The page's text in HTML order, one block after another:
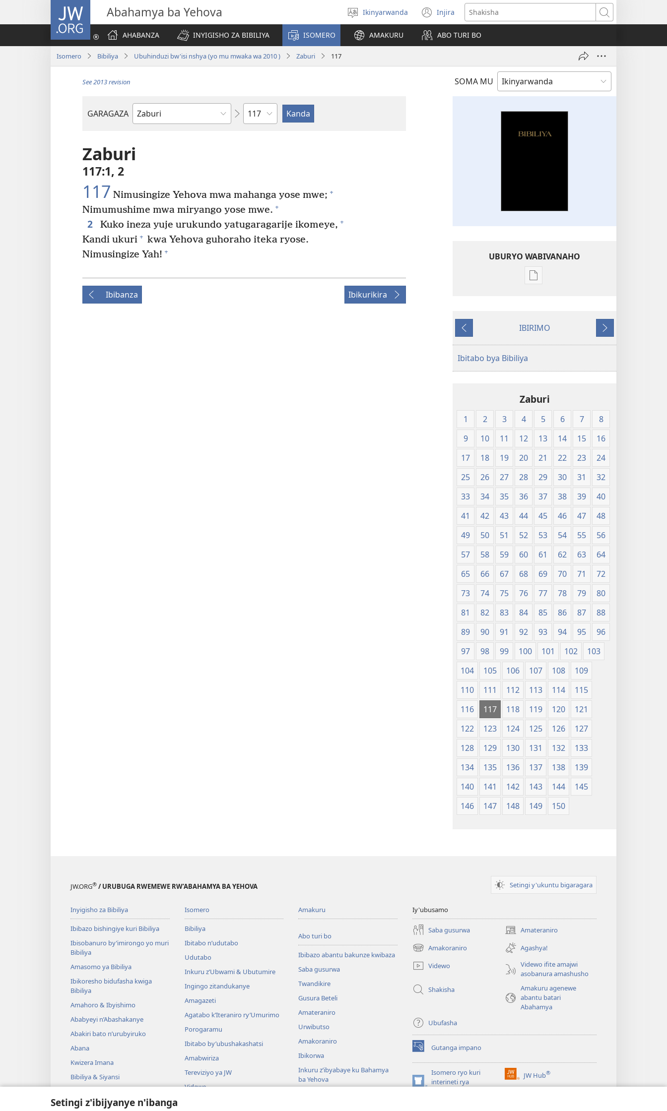
Setingi z'ibijyanye n'ibanga
JW.ORG Abahamya ba Yehova
Hitamo
ururimi
Ikinyarwanda Injira
(ifungukire
ahandi)
Shakisha
AHABANZA
INYIGISHO ZA BIBILIYA ISOMERO AMAKURU ABO TURI BO
Isomero Bibiliya Ubuhinduzi bw'isi nshya (yo mu mwaka wa 2010 ) Zaburi 117
SOMA MU
See 2013 revision
GARAGAZA
Igitabo
Bibiliya
Igice
Zaburi
117:1, 2
117 Nimusingize Yehova mwa mahanga yose mwe; +
Nimumushime mwa miryango yose mwe. +
2 Kuko ineza yuje urukundo yatugaragarije ikomeye, +
Kandi ukuri + kwa Yehova guhoraho iteka ryose.
Nimusingize Yah! +
Ibibanza Ibikurikira
UBURYO WABIVANAHO
Uko
Ubuhinduzi
Ibibanza
IBIRIMO
Ibikurikira
Ibitabo bya Bibiliya
Zaburi
1 2 3 4 5 6 7
8
9
10 11 12 13 14 15
16
17
18 19 20 21 22 23
24
25
26 27 28 29 30 31
32
33
34 35 36 37 38 39
40
41
42 43 44 45 46 47
48
49
50 51 52 53 54 55
56
57
58 59 60 61 62 63
64
65
66 67 68 69 70 71
72
73
74 75 76 77 78 79
80
81
82 83 84 85 86 87
88
89
90 91 92 93 94 95
96
97
98 99 100 101 102
103
104
105 106 107 108
109
110
111 112 113 114
115
116
117 118 119 120
121
122
123 124 125 126
127
128
129 130 131 132
133
134
135 136 137 138
139
140
141 142 143 144
145
146
147 148 149 150
JW.ORG® / URUBUGA RWEMEWE RW’ABAHAMYA BA YEHOVA Setingi y'ukuntu bigaragara
Inyigisho za Bibiliya
Ibibazo bishingiye kuri Bibiliya
Ibisobanuro by’imirongo yo muri
Bibiliya
Amasomo ya Bibiliya
Ibikoresho bidufasha kwiga
Bibiliya
Amahoro & Ibyishimo
Ababyeyi n’Abashakanye
Abakiri bato n’urubyiruko
Abana
Kwizera Imana
Bibiliya & Siyansi
Isomero
Bibiliya
Ibitabo n’udutabo
Udutabo
Inkuru z’Ubwami & Ubutumire
Ingingo zitandukanye
Amagazeti
Agatabo k’Iteraniro ry’Umurimo
Porogaramu
Ibitabo by’ubushakashatsi
Amabwiriza
Tereviziyo ya JW
Videwo
Amakuru
Abo turi bo
Ibibazo abantu bakunze kwibaza
Saba gusurwa
Twandikire
Gusura Beteli
Amateraniro
Urwibutso
Amakoraniro
Ibikorwa
Inkuru z’ibyabaye ku Bahamya
ba Yehova
Iy'ubusamo
Saba gusurwa Amateraniro
(ifungukire
ahandi)
Amakoraniro
(ifungukire
ahandi)
Agashya!
Videwo
Videwo ifite amajwi
asobanura amashusho
Shakisha
Amakuru agenewe
abantu batari
Abahamya
Ubufasha
Gutanga impano
(ifungukire
ahandi)
Isomero ryo kuri
interineti rya
(ifungukire
JW Hub®
(ifungukire
ahandi)